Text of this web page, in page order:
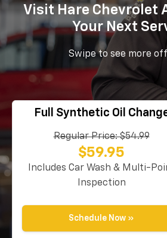
Visit Hare Chevrolet
Your Next
Swipe to see more
Full Synthetic Oil
Regular Price: $54.99
$59.95
Includes Car Wash & Multi-
Inspection
Schedule Now »